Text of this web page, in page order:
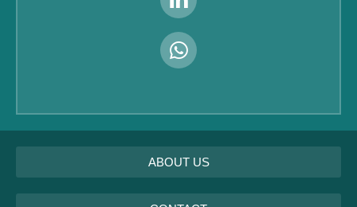
ABOUT US